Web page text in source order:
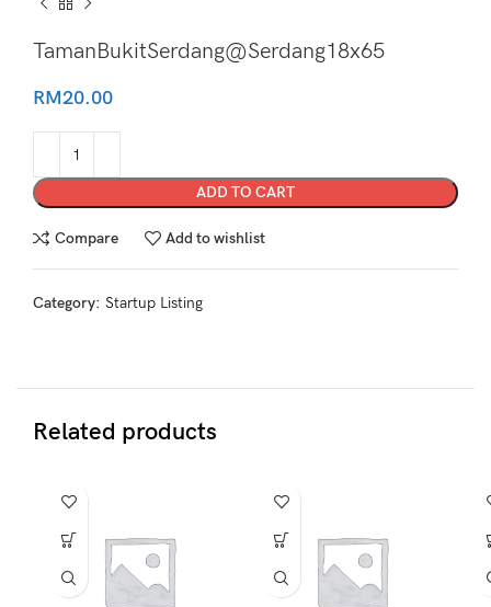
TamanBukitSerdang@Serdang18x65
RM20.00
ADD TO CART
Compare Add to wishlist
Category: Startup Listing
Related products